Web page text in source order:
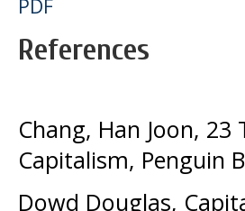
PDF
References
Chang, Han Joon, 23
Capitalism, Penguin
Dowd Douglas,